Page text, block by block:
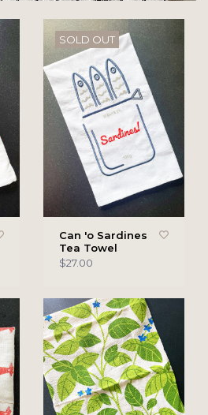
SOLD OUT
Can 'o Sardines
Tea Towel
$27.00